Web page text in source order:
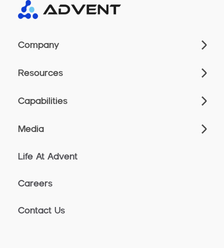
Company
Resources
Capabilities
Media
Life At Advent
Careers
Contact Us